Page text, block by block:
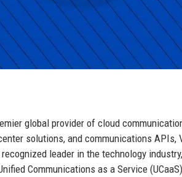
global provider of cloud
solutions, and communications APIs,
leader in the technology industry,
Communications as a Service